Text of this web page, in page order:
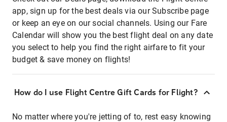
app, sign up for the best deals via our Subscribe page
or keep an eye on our social channels. Using our Fare
Calendar will show you the best flight deal on any date
you select to help you find the right airfare to fit your
budget & save money on flights!
How do I use Flight Centre Gift Cards for Flight?
No matter where you're jetting of to, rest easy knowing